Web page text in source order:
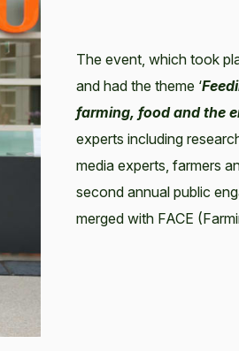
The event, which took
and had the theme ‘
farming, food and the
experts including
media experts, farmers
second annual public
merged with FACE